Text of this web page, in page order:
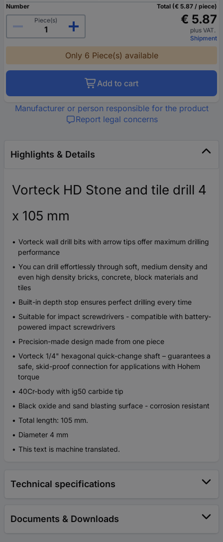
Number
Piece(s)
Total (€ 5.87 / piece)
€ 5.87
plus VAT.
Shipment
Only 6 Piece(s) available
Add to cart
Manufacturer or person responsible for the product
Report legal concerns
Highlights & Details
Vorteck HD Stone and tile drill 4
x 105 mm
Vorteck wall drill bits with arrow tips offer maximum drilling
performance
You can drill effortlessly through soft, medium density and
even high density bricks, concrete, block materials and
tiles
Built-in depth stop ensures perfect drilling every time
Suitable for impact screwdrivers - compatible with battery-
powered impact screwdrivers
Precision-made design made from one piece
Vorteck 1/4" hexagonal quick-change shaft – guarantees a
safe, skid-proof connection for applications with Hohem
torque
40Cr-body with ig50 carbide tip
Black oxide and sand blasting surface - corrosion resistant
Total length: 105 mm.
Diameter 4 mm
This text is machine translated.
Technical specifications
Documents & Downloads